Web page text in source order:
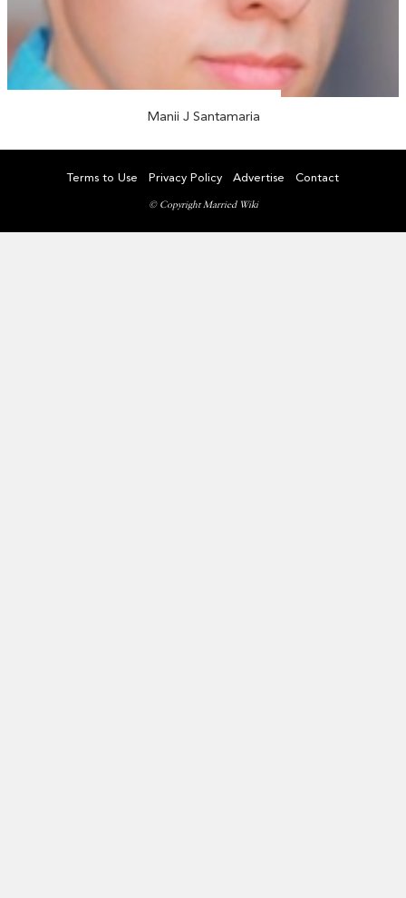
Manii J Santamaria
Terms to Use Privacy Policy Advertise Contact
© Copyright Married Wiki